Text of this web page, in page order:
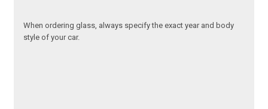
When ordering glass, always specify the exact year and body
style of your car.